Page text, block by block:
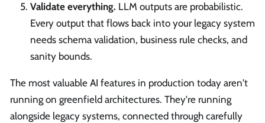
Validate everything. LLM outputs are probabilistic.
Every output that flows back into your legacy system
needs schema validation, business rule checks, and
sanity bounds.
The most valuable AI features in production today aren't
running on greenfield architectures. They're running
alongside legacy systems, connected through carefully